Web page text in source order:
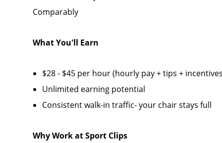
Comparably
What You'll Earn
$28 - $45 per hour (hourly pay + tips +
Unlimited earning potential
Consistent walk-in traffic- your chair stays full
Why Work at Sport Clips